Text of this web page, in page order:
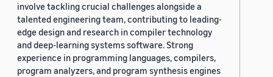
involve tackling crucial challenges alongside a
talented engineering team, contributing to leading-
edge design and research in compiler technology
and deep-learning systems software. Strong
experience in programming languages, compilers,
program analyzers, and program synthesis engines